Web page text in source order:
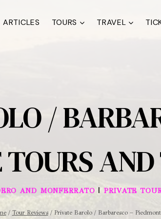
ARTICLES TOURS TRAVEL
/
AND MONFERRATO |PRIVATE
/ Tour Reviews / Private Barolo / Barbaresco –